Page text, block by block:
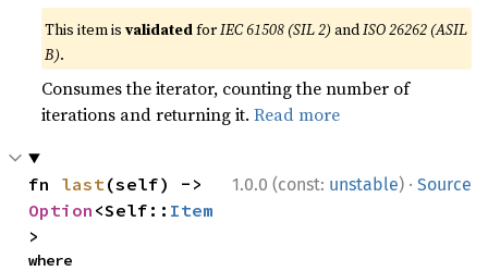
This item isvalidatedforIEC 61508 (SIL 2) andISO 26262 (ASIL
B).
Consumes the iterator, counting the number of
iterations and returning it.Read more
1.0.0 (const: unstable) · Source
fn last
Option <Self:: Item
>
where